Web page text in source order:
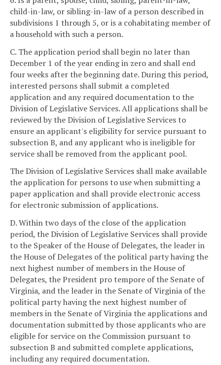
child-in-law, or sibling-in-law of a person described in
subdivisions 1 through 5, or is a cohabitating member of
a household with such a person.
C. The application period shall begin no later than
December 1 of the year ending in zero and shall end
four weeks after the beginning date. During this period,
interested persons shall submit a completed
application and any required documentation to the
Division of Legislative Services. All applications shall be
reviewed by the Division of Legislative Services to
ensure an applicant's eligibility for service pursuant to
subsection B, and any applicant who is ineligible for
service shall be removed from the applicant pool.
The Division of Legislative Services shall make available
the application for persons to use when submitting a
paper application and shall provide electronic access
for electronic submission of applications.
D. Within two days of the close of the application
period, the Division of Legislative Services shall provide
to the Speaker of the House of Delegates, the leader in
the House of Delegates of the political party having the
next highest number of members in the House of
Delegates, the President pro tempore of the Senate of
Virginia, and the leader in the Senate of Virginia of the
political party having the next highest number of
members in the Senate of Virginia the applications and
documentation submitted by those applicants who are
eligible for service on the Commission pursuant to
subsection B and submitted complete applications,
including any required documentation.